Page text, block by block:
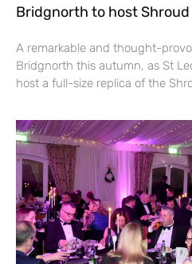
Bridgnorth to host
A remarkable and thought-
Bridgnorth this autumn, as St
host a full-size replica of the